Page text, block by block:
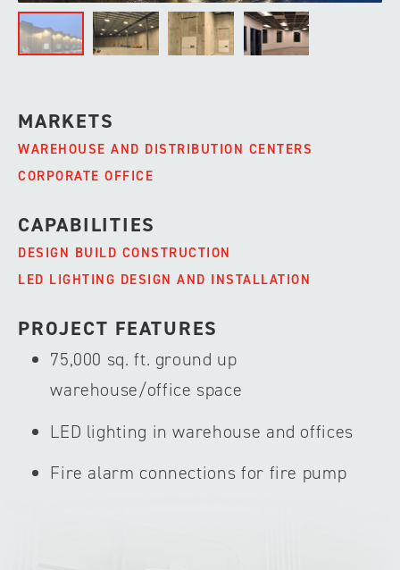
MARKETS
WAREHOUSE AND DISTRIBUTION CENTERS
CORPORATE OFFICE
CAPABILITIES
DESIGN BUILD CONSTRUCTION
LED LIGHTING DESIGN AND INSTALLATION
PROJECT FEATURES
75,000 sq. ft. ground up
warehouse/office space
LED lighting in warehouse and offices
Fire alarm connections for fire pump